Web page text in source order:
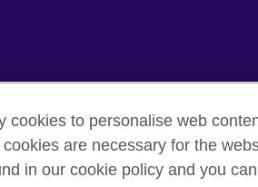
use Accessibility Cookies
cookies to personalise web
are necessary for the
in our cookie policy and you